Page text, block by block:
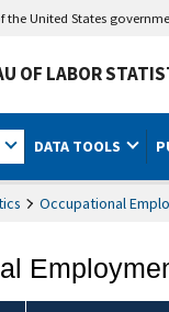
the United States
OF LABOR
DATA TOOLS
Occupational